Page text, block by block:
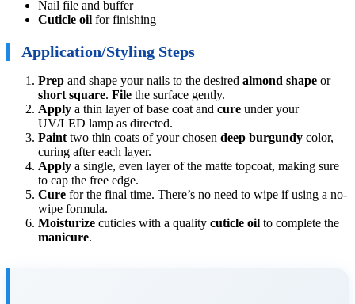
Nail file and buffer
Cuticle oil for finishing
Application/Styling Steps
Prep and shape your nails to the desired almond shape or
short square. File the surface gently.
Apply a thin layer of base coat and cure under your
UV/LED lamp as directed.
Paint two thin coats of your chosen deep burgundy color,
curing after each layer.
Apply a single, even layer of the matte topcoat, making sure
to cap the free edge.
Cure for the final time. There’s no need to wipe if using a no-
wipe formula.
Moisturize cuticles with a quality cuticle oil to complete the
manicure.